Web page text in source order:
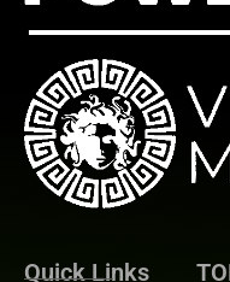
Quick Links